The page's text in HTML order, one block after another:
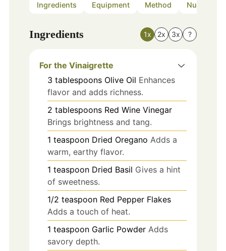
Ingredients Equipment Method Nutrition
Ingredients 1x 2x 3x ?
For the Vinaigrette
3 tablespoons Olive Oil Enhances
flavor and adds richness.
2 tablespoons Red Wine Vinegar
Brings brightness and tang.
1 teaspoon Dried Oregano Adds a
warm, earthy flavor.
1 teaspoon Dried Basil Gives a hint
of sweetness.
1/2 teaspoon Red Pepper Flakes
Adds a touch of heat.
1 teaspoon Garlic Powder Adds
savory depth.